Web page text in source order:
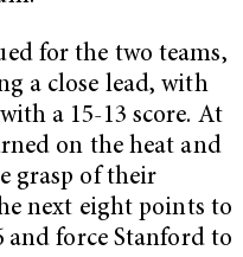
for the two teams,
a close lead, with
a 15-13 score. At
on the heat and
grasp of their
next eight points to
and force Stanford to